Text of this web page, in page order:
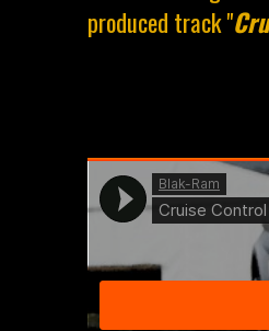
produced track "